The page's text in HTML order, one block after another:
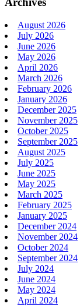
August 2026
July 2026
June 2026
May 2026
April 2026
March 2026
February 2026
January 2026
December 2025
November 2025
October 2025
September 2025
August 2025
July 2025
June 2025
May 2025
March 2025
February 2025
January 2025
December 2024
November 2024
October 2024
September 2024
July 2024
June 2024
May 2024
April 2024